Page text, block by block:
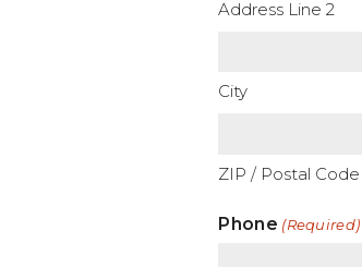
Address Line 2
City
ZIP / Postal Code
Phone (Required)